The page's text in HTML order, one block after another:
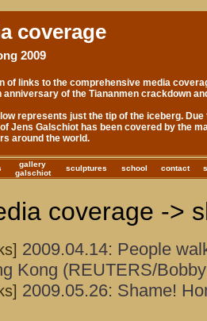
coverage
2009
of links to the comprehensive media
anniversary of the Tiananmen crackdown
represents just the tip of the iceberg.
Jens Galschiot has been covered by the
around the world.
gallery
galschiot
sculptures school contact
coverage ->
2009.04.14: People
Kong (REUTERS/
2009.05.26: Shame!